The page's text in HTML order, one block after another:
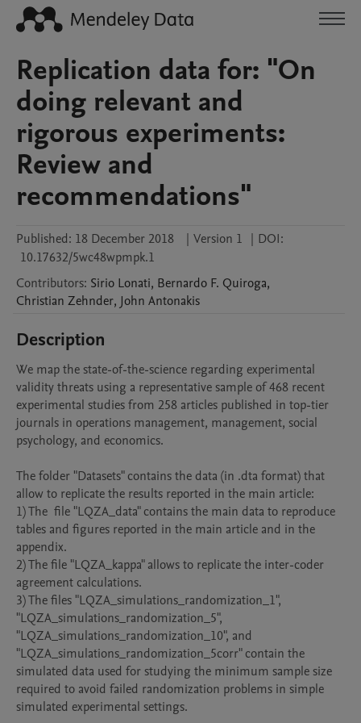
Replication data for: "On
doing relevant and
rigorous experiments:
Review and
recommendations"
Published: 18 December 2018 | Version 1 | DOI:
10.17632/5wc48wpmpk.1
Contributors: Sirio Lonati, Bernardo F. Quiroga,
Christian Zehnder, John Antonakis
Description
We map the state-of-the-science regarding experimental
validity threats using a representative sample of 468 recent
experimental studies from 258 articles published in top-tier
journals in operations management, management, social
psychology, and economics.
The folder "Datasets" contains the data (in .dta format) that
allow to replicate the results reported in the main article:
1) The  file "LQZA_data" contains the main data to reproduce
tables and figures reported in the main article and in the
appendix.
2) The file "LQZA_kappa" allows to replicate the inter-coder
agreement calculations.
3) The files "LQZA_simulations_randomization_1",
"LQZA_simulations_randomization_5",
"LQZA_simulations_randomization_10", and
"LQZA_simulations_randomization_5corr" contain the
simulated data used for studying the minimum sample size
required to avoid failed randomization problems in simple
simulated experimental settings.